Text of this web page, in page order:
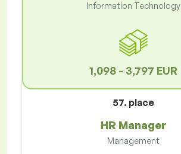
Information Technology
1,098 - 3,797 EUR
57. place
HR Manager
Management